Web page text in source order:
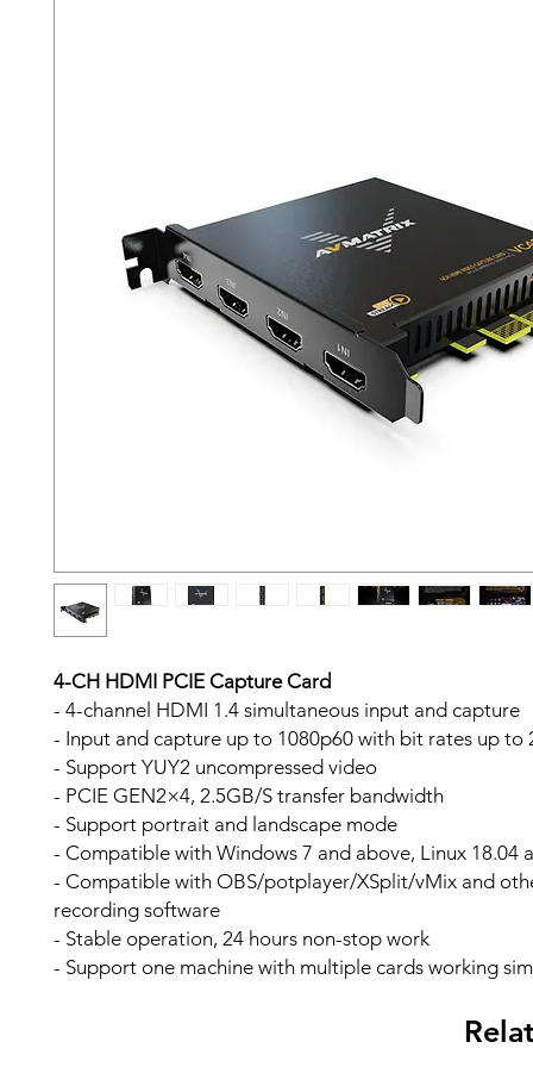
4-CH HDMI PCIE Capture Card
- 4-channel HDMI 1.4 simultaneous input and capture
- Input and capture up to 1080p60 with bit rates up to
- Support YUY2 uncompressed video
- PCIE GEN2×4, 2.5GB/S transfer bandwidth
- Support portrait and landscape mode
- Compatible with Windows 7 and above, Linux 18.04
- Compatible with OBS/potplayer/XSplit/vMix and
recording software
- Stable operation, 24 hours non-stop work
- Support one machine with multiple cards working